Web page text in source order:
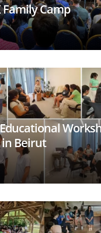
Camp
in Beirut